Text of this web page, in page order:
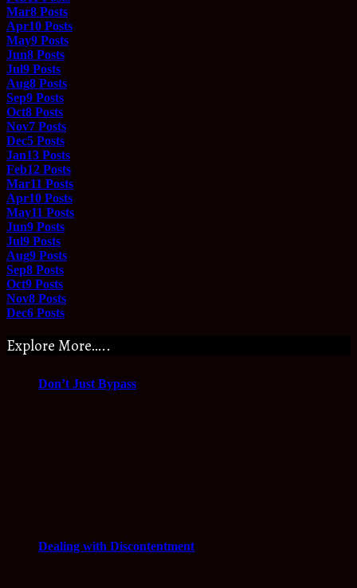
Mar8 Posts
Apr10 Posts
May9 Posts
Jun8 Posts
Jul9 Posts
Aug8 Posts
Sep9 Posts
Oct8 Posts
Nov7 Posts
Dec5 Posts
Jan13 Posts
Feb12 Posts
Mar11 Posts
Apr10 Posts
May11 Posts
Jun9 Posts
Jul9 Posts
Aug9 Posts
Sep8 Posts
Oct9 Posts
Nov8 Posts
Dec6 Posts
Explore More…..
Don’t Just Bypass
Dealing with Discontentment